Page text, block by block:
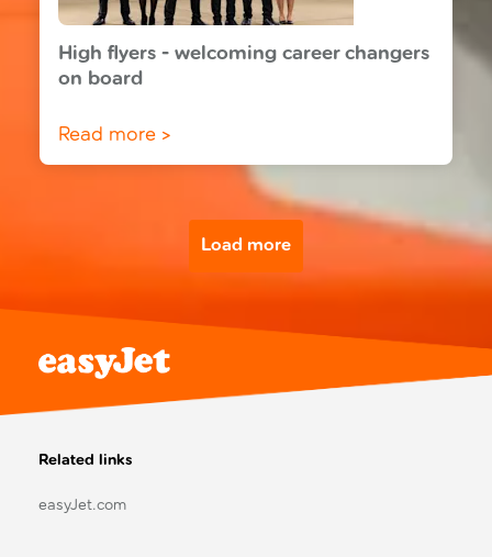
High flyers - welcoming career changers
on board
Read more >
Load more
Related links
easyJet.com